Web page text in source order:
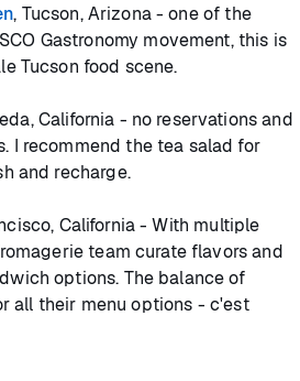
, Tucson, Arizona - one of the
Gastronomy movement, this is
Tucson food scene.
California - no reservations and
I recommend the tea salad for
and recharge.
California - With multiple
team curate flavors and
options. The balance of
all their menu options - c'est